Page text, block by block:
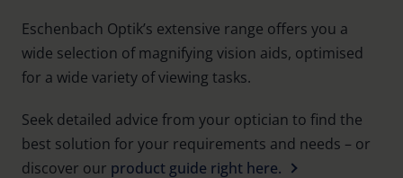
Eschenbach Optik’s extensive range offers you a
wide selection of magnifying vision aids, optimised
for a wide variety of viewing tasks.
Seek detailed advice from your optician to find the
best solution for your requirements and needs – or
discover our product guide right here.